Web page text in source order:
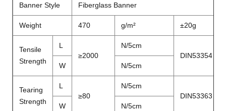
Banner Style Fiberglass Banner
Weight 470 g/m² ±20g
Tensile
Strength
L
≥2000
N/5cm
DIN53354
W
N/5cm
Tearing
Strength
L
≥80
N/5cm
DIN53363
W
N/5cm